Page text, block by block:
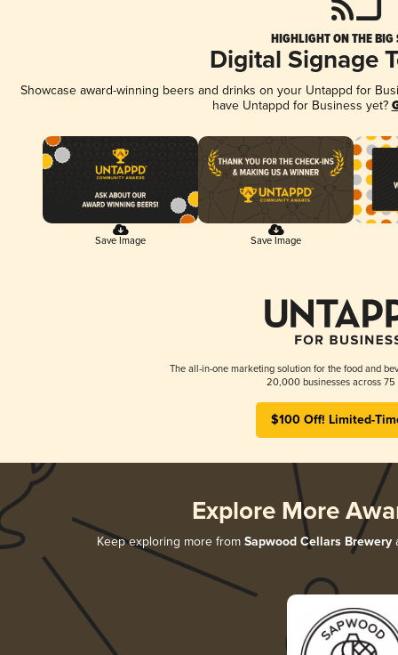
HIGHLIGHT ON THE BIG
Digital Signage
Showcase award-winning beers and drinks on your Untappd for
have Untappd for Business yet?
Save Image Save Image
The all-in-one marketing solution for the food and
20,000 businesses across 75
$100 Off! Limited-
Explore More
Keep exploring more from Sapwood Cellars Brewery